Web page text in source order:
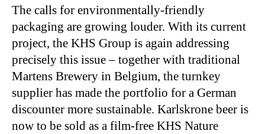
The calls for environmentally-friendly
packaging are growing louder. With its current
project, the KHS Group is again addressing
precisely this issue – together with traditional
Martens Brewery in Belgium, the turnkey
supplier has made the portfolio for a German
discounter more sustainable. Karlskrone beer is
now to be sold as a film-free KHS Nature